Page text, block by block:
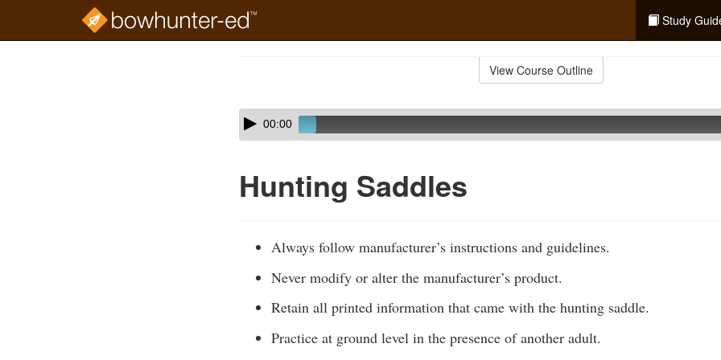
Study
View Course Outline
Skip
audio
Audio
Player00:00
Hunting Saddles
Always follow manufacturer’s instructions and guidelines.
Never modify or alter the manufacturer’s product.
Retain all printed information that came with the hunting saddle.
Practice at ground level in the presence of another adult.